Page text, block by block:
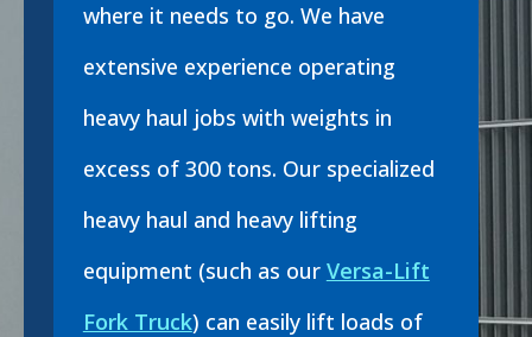
where it needs to go. We have
extensive experience operating
heavy haul jobs with weights in
excess of 300 tons. Our specialized
heavy haul and heavy lifting
equipment (such as our Versa-Lift
Fork Truck) can easily lift loads of